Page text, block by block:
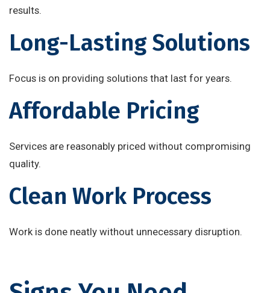
results.
Long-Lasting Solutions
Focus is on providing solutions that last for years.
Affordable Pricing
Services are reasonably priced without compromising
quality.
Clean Work Process
Work is done neatly without unnecessary disruption.